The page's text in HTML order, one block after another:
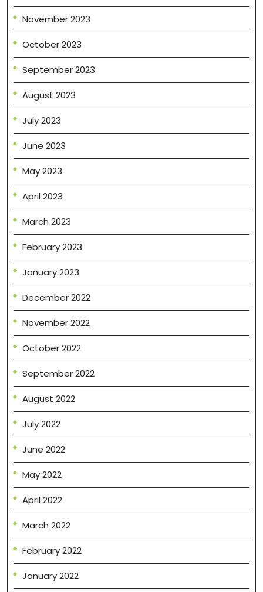
November 2023
October 2023
September 2023
August 2023
July 2023
June 2023
May 2023
April 2023
March 2023
February 2023
January 2023
December 2022
November 2022
October 2022
September 2022
August 2022
July 2022
June 2022
May 2022
April 2022
March 2022
February 2022
January 2022